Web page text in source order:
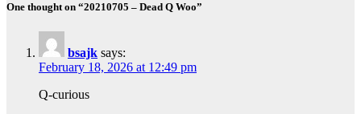
One thought on “20210705 – Dead Q Woo”
bsajk says:
February 18, 2026 at 12:49 pm
Q-curious